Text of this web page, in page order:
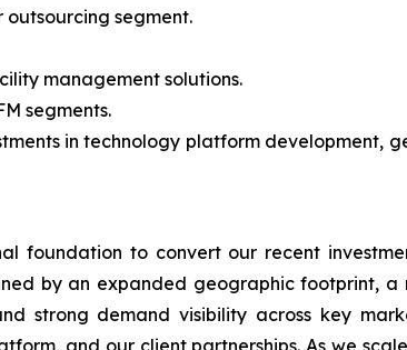
segment.
management solutions.
segments.
in technology platform development,
foundation to convert our recent
by an expanded geographic footprint,
strong demand visibility across key
and our client partnerships. As we